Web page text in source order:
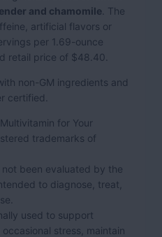
and chamomile . The
artificial flavors or
per 1.69-ounce
retail price of $48.40.
non-GM ingredients and
certified.
for Your
trademarks of
been evaluated by the
to diagnose, treat,
used to support
stress, maintain